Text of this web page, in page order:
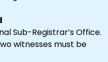
Sub-Registrar’s Office.
witnesses must be